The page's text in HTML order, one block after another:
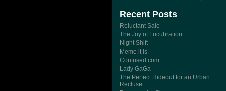
Recent Posts
Reluctant Sale
The Joy of Lucubration
Night Shift
Meme it is
Confused.com
Lady GaGa
The Perfect Hideout for an Urban
Recluse